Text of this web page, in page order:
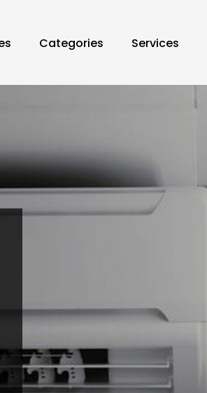
Categories Services